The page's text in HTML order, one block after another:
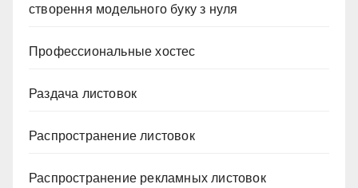
створення модельного буку з нуля
Профессиональные хостес
Раздача листовок
Распространение листовок
Распространение рекламных листовок